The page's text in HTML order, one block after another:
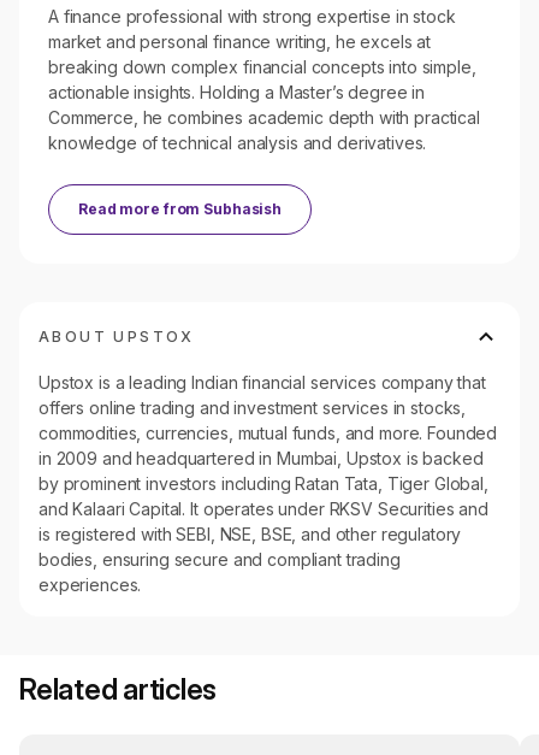
A finance professional with strong expertise in stock
market and personal finance writing, he excels at
breaking down complex financial concepts into simple,
actionable insights. Holding a Master’s degree in
Commerce, he combines academic depth with practical
knowledge of technical analysis and derivatives.
Read more from Subhasish
ABOUT UPSTOX
Upstox is a leading Indian financial services company that
offers online trading and investment services in stocks,
commodities, currencies, mutual funds, and more. Founded
in 2009 and headquartered in Mumbai, Upstox is backed
by prominent investors including Ratan Tata, Tiger Global,
and Kalaari Capital. It operates under RKSV Securities and
is registered with SEBI, NSE, BSE, and other regulatory
bodies, ensuring secure and compliant trading
experiences.
Related articles